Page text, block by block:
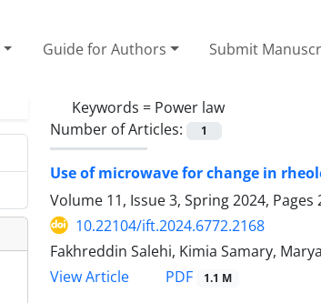
Guide for Authors Submit
Keywords = Power law
Number of Articles:
1
Use of microwave for change in
Volume 11, Issue 3, Spring 2024, Pages
10.22104/ift.2024.6772.2168
Fakhreddin Salehi, Kimia Samary,
View Article
PDF 1.1 M